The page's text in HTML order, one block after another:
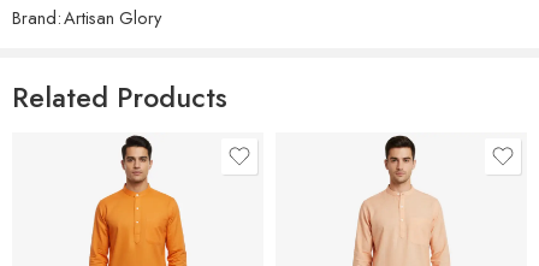
Brand:Artisan Glory
Related Products